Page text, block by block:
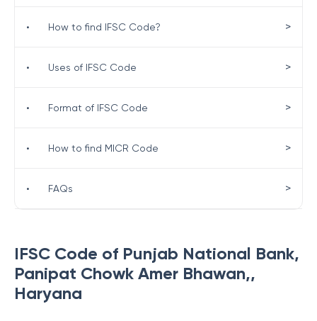
IFSC Code of Punjab National Bank,
Panipat Chowk Amer Bhawan,,
Haryana
• How to find IFSC Code? >
• Uses of IFSC Code >
• Format of IFSC Code >
• How to find MICR Code >
• FAQs >